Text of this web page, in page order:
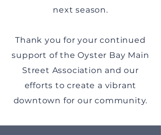
next season.
Thank you for your continued
support of the Oyster Bay Main
Street Association and our
efforts to create a vibrant
downtown for our community.